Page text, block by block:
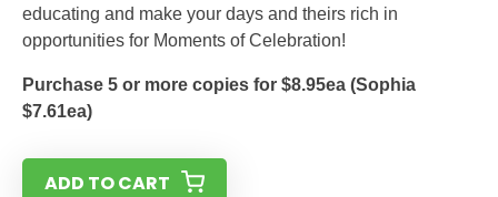
educating and make your days and theirs rich in
opportunities for Moments of Celebration!
Purchase 5 or more copies for $8.95ea (Sophia
$7.61ea)
ADD TO CART